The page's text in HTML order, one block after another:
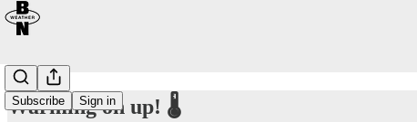
Subscribe Sign in
Warming on up! 🌡️